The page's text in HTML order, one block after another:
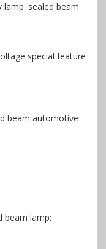
lamp: sealed beam
special feature
beam automotive
beam lamp: